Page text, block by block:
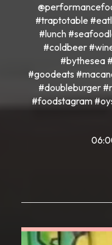
#traptotable
#lunch
#coldbeer
#bythesea
#goodeats
#doubleburger
#foodstagram